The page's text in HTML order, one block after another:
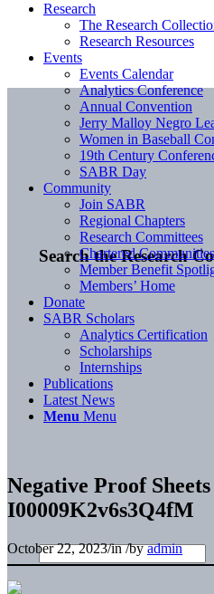
Search the Research
Research
The Research
Research Resources
Events
Events Calendar
Analytics Conference
Annual Convention
Jerry Malloy Negro
Women in Baseball
19th Century
SABR Day
Community
Join SABR
Regional Chapters
Research Committees
Chartered Communities
Member Benefit
Members’ Home
Donate
SABR Scholars
Analytics Certification
Scholarships
Internships
Publications
Latest News
Menu Menu
Negative Proof Sheets
I00009K2v6s3Q4fM
October 22, 2023/in/byadmin